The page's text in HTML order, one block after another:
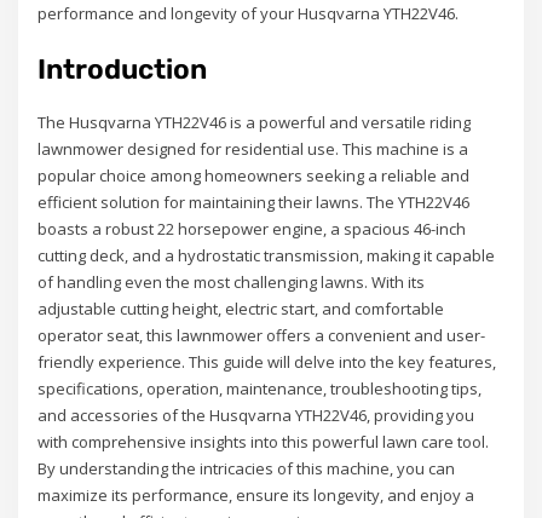
performance and longevity of your Husqvarna YTH22V46.
Introduction
The Husqvarna YTH22V46 is a powerful and versatile riding
lawnmower designed for residential use. This machine is a
popular choice among homeowners seeking a reliable and
efficient solution for maintaining their lawns. The YTH22V46
boasts a robust 22 horsepower engine, a spacious 46-inch
cutting deck, and a hydrostatic transmission, making it capable
of handling even the most challenging lawns. With its
adjustable cutting height, electric start, and comfortable
operator seat, this lawnmower offers a convenient and user-
friendly experience. This guide will delve into the key features,
specifications, operation, maintenance, troubleshooting tips,
and accessories of the Husqvarna YTH22V46, providing you
with comprehensive insights into this powerful lawn care tool.
By understanding the intricacies of this machine, you can
maximize its performance, ensure its longevity, and enjoy a